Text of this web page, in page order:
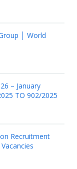
│ World
– January
TO 902/2025
Recruitment